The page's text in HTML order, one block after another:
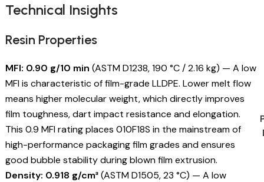
Technical Insights
Resin Properties
MFI: 0.90 g/10 min (ASTM D1238, 190 °C / 2.16 kg) — A low
MFI is characteristic of film-grade LLDPE. Lower melt flow
means higher molecular weight, which directly improves
film toughness, dart impact resistance and elongation.
This 0.9 MFI rating places 010F18S in the mainstream of
high-performance packaging film grades and ensures
good bubble stability during blown film extrusion.
Density: 0.918 g/cm³(ASTM D1505, 23 °C) — A low